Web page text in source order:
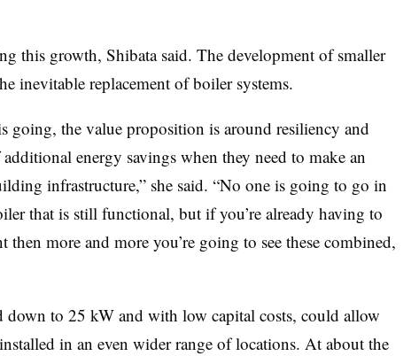
this growth, Shibata said. The development of smaller
inevitable replacement of boiler systems.
going, the value proposition is around resiliency and
energy savings when they need to make an
infrastructure,” she said. “No one is going to go in
that is still functional, but if you’re already having to
then more and more you’re going to see these combined,
down to 25 kW and with low capital costs, could allow
in an even wider range of locations. At about the